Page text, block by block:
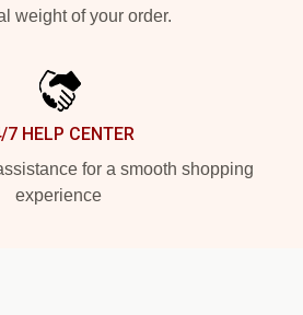
weight of your order.
7 HELP CENTER
for a smooth shopping
experience